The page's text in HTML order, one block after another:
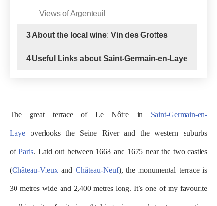
Views of Argenteuil
3 About the local wine: Vin des Grottes
4 Useful Links about Saint-Germain-en-Laye
The great terrace of Le Nôtre in Saint-Germain-en-
Laye overlooks the Seine River and the western suburbs
ofParis. Laid out between 1668 and 1675 near the two castles
(Château-Vieux and Château-Neuf), the monumental terrace is
30 metres wide and 2,400 metres long. It’s one of my favourite